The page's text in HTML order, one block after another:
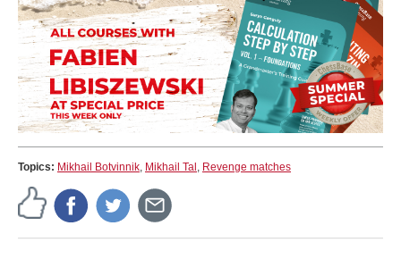
Topics: Mikhail Botvinnik Mikhail Tal Revenge matches